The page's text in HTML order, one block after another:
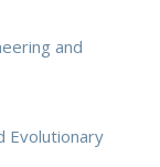
and
Evolutionary